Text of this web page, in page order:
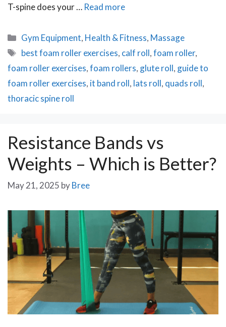
T-spine does your … Read more
Categories
Gym Equipment, Health & Fitness, Massage
Tags
best foam roller exercises, calf roll,foam roller,
foam roller exercises,foam rollers, glute roll, guide to
foam roller exercises, it band roll, lats roll, quads roll,
thoracic spine roll
Resistance Bands vs
Weights – Which is Better?
May 21, 2025 byBree